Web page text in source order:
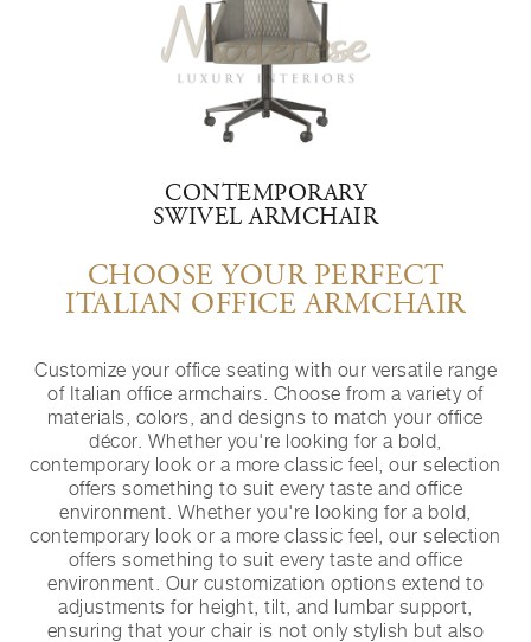
CONTEMPORARY
SWIVEL ARMCHAIR
CHOOSE YOUR PERFECT
ITALIAN OFFICE ARMCHAIR
Customize your office seating with our versatile range
of Italian office armchairs. Choose from a variety of
materials, colors, and designs to match your office
décor. Whether you're looking for a bold,
contemporary look or a more classic feel, our selection
offers something to suit every taste and office
environment. Whether you're looking for a bold,
contemporary look or a more classic feel, our selection
offers something to suit every taste and office
environment. Our customization options extend to
adjustments for height, tilt, and lumbar support,
ensuring that your chair is not only stylish but also